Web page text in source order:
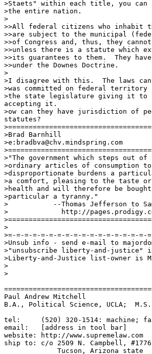
>Staets" within each title, you can
>the entire nation.
>
>>All federal citizens who inhabit
>>are subject to the municipal
>>of Congress and, thus, they
>>unless there is a statute which
>>its guarantees to them.  They
>>under the Downes Doctrine.
>
>I disagree with this.  The laws
>was committed on federal
>the state legislature giving it to
accepting it.
>ow can they have jurisdiction of
statutes?
>Brad Barnhill
>e:bradbva@chv.mindspring.com
>"The government which steps out
>ordinary articles of consumption
>disproportionate burdens a
>a comfort, pleasing to the taste
>health and will therefore be
>particular a tyranny."
>           --Thomas Jefferson to
>             http://
>
>=-=-=-=-=-=-=-=-=-=-=-=-=-=-=-=-=-
>Unsub info - send e-mail to
>"unsubscribe liberty-and-justice"
>Liberty-and-Justice list-owner is
>
>
Paul Andrew Mitchell                 :
B.A., Political Science, UCLA;
tel:     (520) 320-1514: machine;
email:   [address in tool bar]       :
website: http://
ship to: c/o 2509 N. Campbell,
Tucson, Arizona state